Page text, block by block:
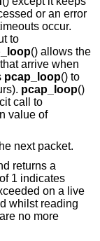
or an error
occur.
to
() allows the
arrive when
pcap_loop() to
pcap_loop()
call to
value of
next packet.
returns a
1 indicates
on a live
whilst reading
no more